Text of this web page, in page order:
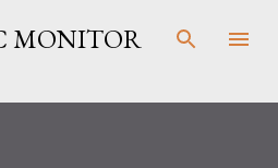
main content
MONITOR